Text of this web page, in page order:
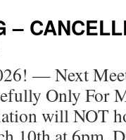
–
— Next
Only For
will NOT